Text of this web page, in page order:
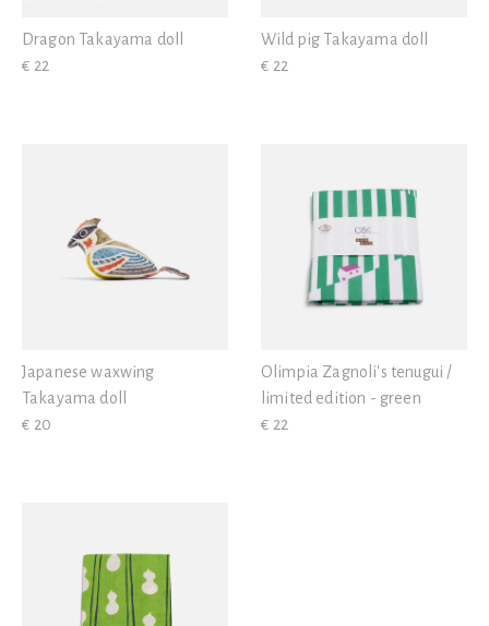
Dragon Takayama doll
€ 22
Wild pig Takayama doll
€ 22
Japanese waxwing
Takayama doll
€ 20
Olimpia Zagnoli's tenugui /
limited edition - green
€ 22